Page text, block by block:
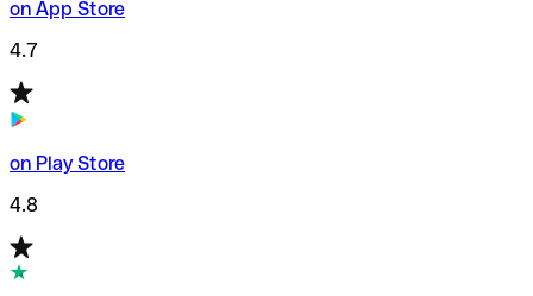
on App Store
4.7
on Play Store
4.8